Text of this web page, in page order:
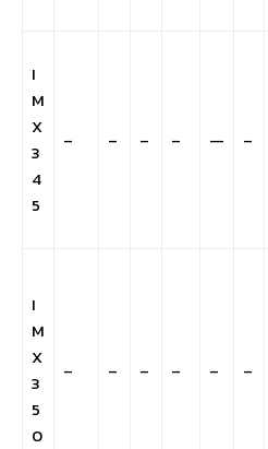
I
M
X
3
4
5
– – – – — –
I
M
X
3
5
0
– – – – – –